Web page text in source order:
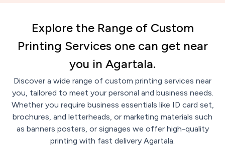
Explore the Range of Custom
Printing Services one can get near
you in Agartala.
Discover a wide range of custom printing services near
you, tailored to meet your personal and business needs.
Whether you require business essentials like ID card set,
brochures, and letterheads, or marketing materials such
as banners posters, or signages we offer high-quality
printing with fast delivery Agartala.